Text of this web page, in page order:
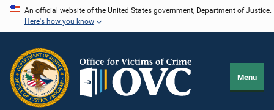
Skip
content
An official website of the United States government, Department of Justice.
Here's how you know
Menu